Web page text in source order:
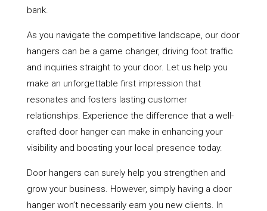
bank.
As you navigate the competitive landscape, our door
hangers can be a game changer, driving foot traffic
and inquiries straight to your door. Let us help you
make an unforgettable first impression that
resonates and fosters lasting customer
relationships. Experience the difference that a well-
crafted door hanger can make in enhancing your
visibility and boosting your local presence today.
Door hangers can surely help you strengthen and
grow your business. However, simply having a door
hanger won’t necessarily earn you new clients. In